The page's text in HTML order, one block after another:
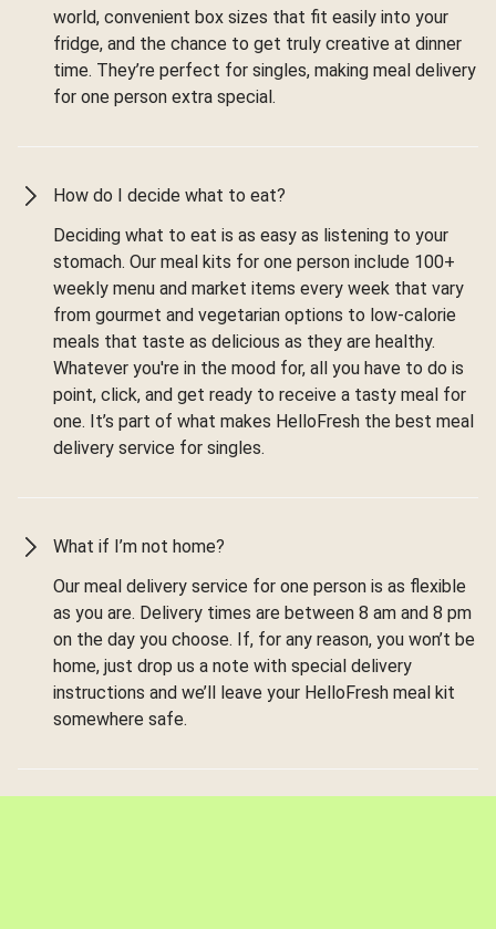
world, convenient box sizes that fit easily into your
fridge, and the chance to get truly creative at dinner
time. They’re perfect for singles, making meal delivery
for one person extra special.
How do I decide what to eat?
Deciding what to eat is as easy as listening to your
stomach. Our meal kits for one person include 100+
weekly menu and market items every week that vary
from gourmet and vegetarian options to low-calorie
meals that taste as delicious as they are healthy.
Whatever you're in the mood for, all you have to do is
point, click, and get ready to receive a tasty meal for
one. It’s part of what makes HelloFresh the best meal
delivery service for singles.
What if I’m not home?
Our meal delivery service for one person is as flexible
as you are. Delivery times are between 8 am and 8 pm
on the day you choose. If, for any reason, you won’t be
home, just drop us a note with special delivery
instructions and we’ll leave your HelloFresh meal kit
somewhere safe.